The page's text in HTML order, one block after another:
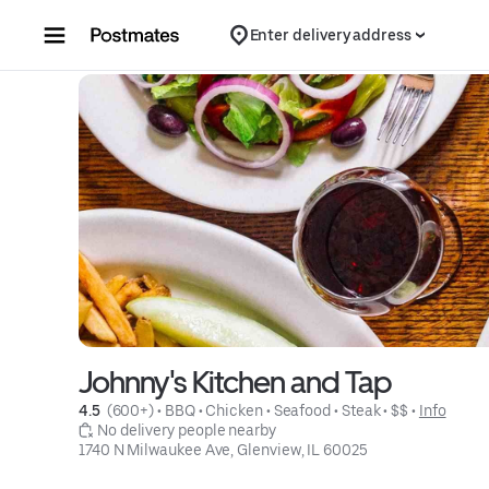
Enter delivery address
Johnny's Kitchen and Tap
4.5 (600+) • BBQ • Chicken • Seafood • Steak • $$ • Info
No delivery people nearby
1740 N Milwaukee Ave, Glenview, IL 60025